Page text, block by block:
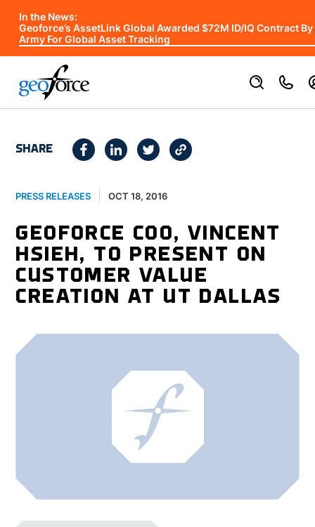
In the News:
Geoforce’s AssetLink Global Awarded $72M ID/IQ Contract By
Army For Global Asset Tracking
SHARE
PRESS RELEASES OCT 18, 2016
GEOFORCE COO, VINCENT
HSIEH, TO PRESENT ON
CUSTOMER VALUE
CREATION AT UT DALLAS